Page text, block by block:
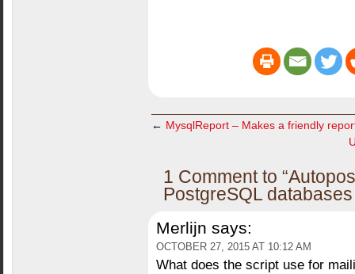
← MysqlReport – Makes a friendly
1 Comment to
PostgreSQL
Merlijn says:
OCTOBER 27, 2015 AT 10:12 AM
What does the script use for